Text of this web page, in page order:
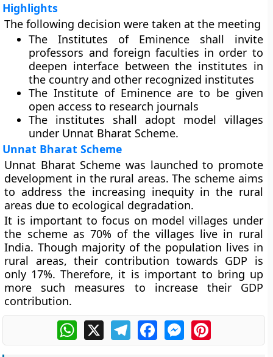
Highlights
The following decision were taken at the meeting
The Institutes of Eminence shall invite
professors and foreign faculties in order to
deepen interface between the institutes in
the country and other recognized institutes
The Institute of Eminence are to be given
open access to research journals
The institutes shall adopt model villages
under Unnat Bharat Scheme.
Unnat Bharat Scheme
Unnat Bharat Scheme was launched to promote
development in the rural areas. The scheme aims
to address the increasing inequity in the rural
areas due to ecological degradation.
It is important to focus on model villages under
the scheme as 70% of the villages live in rural
India. Though majority of the population lives in
rural areas, their contribution towards GDP is
only 17%. Therefore, it is important to bring up
more such measures to increase their GDP
contribution.
WhatsApp
X TelegramFacebookMessengerPinterest